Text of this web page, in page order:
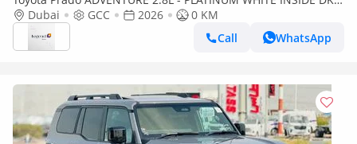
CHESTNUT | EXPORT ONLY
Dubai GCC 2026
0 KM
Call
WhatsApp